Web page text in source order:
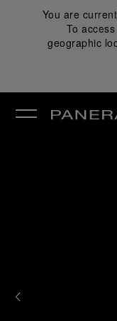
You are
To
geographic